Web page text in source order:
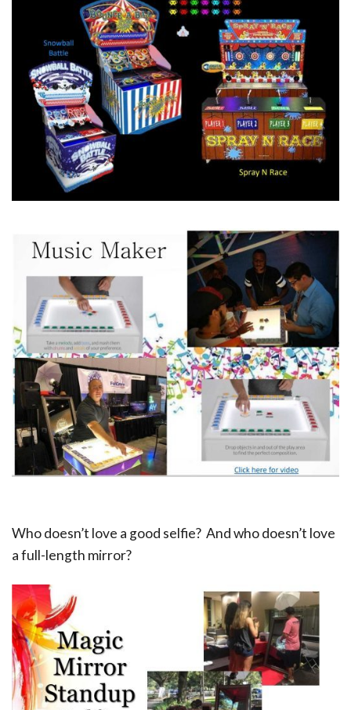
Who doesn’t love a good selfie? And who doesn’t love
a full-length mirror?